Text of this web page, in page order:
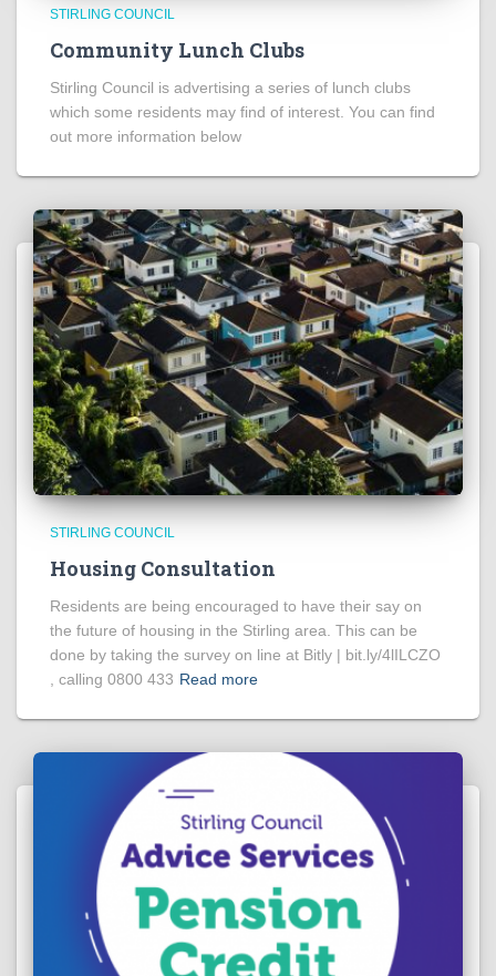
STIRLING COUNCIL
Community Lunch Clubs
Stirling Council is advertising a series of lunch clubs
which some residents may find of interest. You can find
out more information below
STIRLING COUNCIL
Housing Consultation
Residents are being encouraged to have their say on
the future of housing in the Stirling area. This can be
done by taking the survey on line at Bitly | bit.ly/4lILCZO
, calling 0800 433 Read more